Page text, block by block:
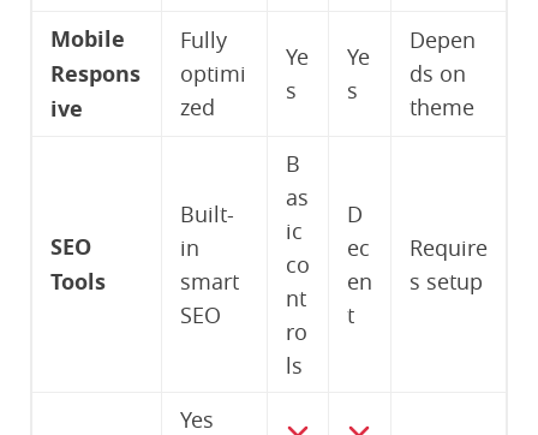
Mobile
Respons
ive
Fully
optimi
zed
Ye
s
Ye
s
Depen
ds on
theme
SEO
Tools
Built-
in
smart
SEO
B
as
ic
co
nt
ro
ls
D
ec
en
t
Require
s setup
Yes